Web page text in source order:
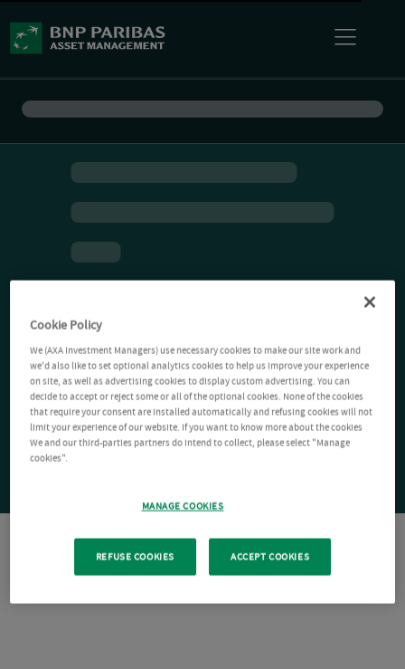
Cookie Policy
We (AXA Investment Managers) use necessary cookies to make our site work and
we'd also like to set optional analytics cookies to help us improve your experience
on site, as well as advertising cookies to display custom advertising. You can
decide to accept or reject some or all of the optional cookies. None of the cookies
that require your consent are installed automatically and refusing cookies will not
limit your experience of our website. If you want to know more about the cookies
We and our third-parties partners do intend to collect, please select "Manage
cookies".
MANAGE COOKIES
REFUSE COOKIES ACCEPT COOKIES